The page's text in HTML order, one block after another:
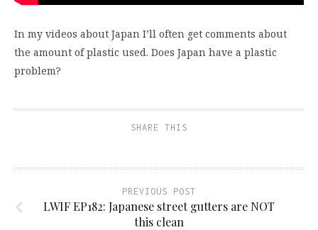
In my videos about Japan I’ll often get comments about
the amount of plastic used. Does Japan have a plastic
problem?
SHARE THIS
PREVIOUS POST
LWIF EP182: Japanese street gutters are NOT
this clean